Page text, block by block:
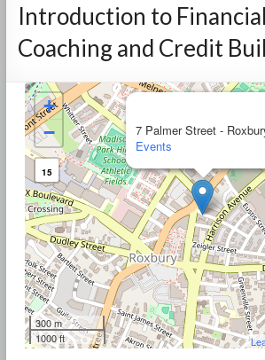
Introduction to Financial
Coaching and Credit
7 Palmer Street -
Events
+
−
15
300 m
1000 ft